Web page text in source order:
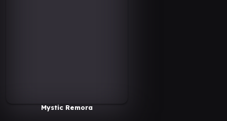
Mystic Remora